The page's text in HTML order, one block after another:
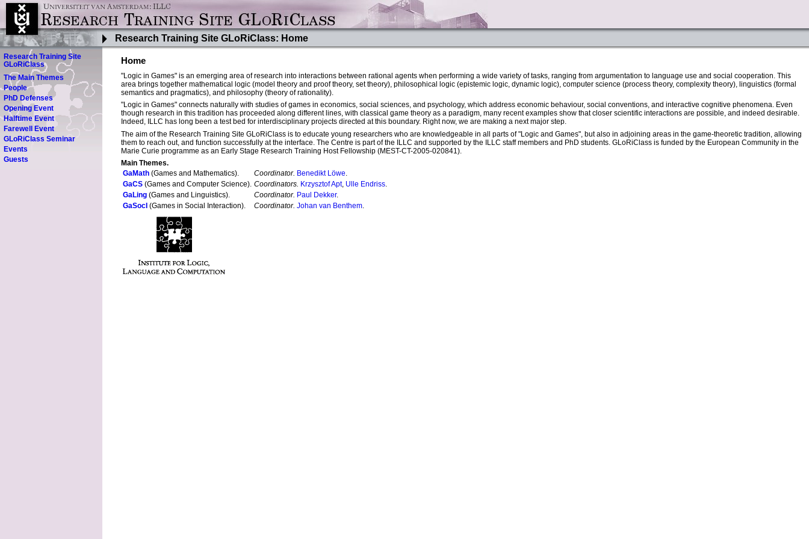
Research Training Site GLoRiClass: Home
Research Training Site
GLoRiClass
The Main Themes
People
PhD Defenses
Opening Event
Halftime Event
Farewell Event
GLoRiClass Seminar
Events
Guests
Home
"Logic in Games" is an emerging area of research into interactions between rational agents when performing a wide variety of tasks, ranging from argumentation to language use and social cooperation. This
area brings together mathematical logic (model theory and proof theory, set theory), philosophical logic (epistemic logic, dynamic logic), computer science (process theory, complexity theory), linguistics (formal
semantics and pragmatics), and philosophy (theory of rationality).
"Logic in Games" connects naturally with studies of games in economics, social sciences, and psychology, which address economic behaviour, social conventions, and interactive cognitive phenomena. Even
though research in this tradition has proceeded along different lines, with classical game theory as a paradigm, many recent examples show that closer scientific interactions are possible, and indeed desirable.
Indeed, ILLC has long been a test bed for interdisciplinary projects directed at this boundary. Right now, we are making a next major step.
The aim of the Research Training Site GLoRiClass is to educate young researchers who are knowledgeable in all parts of "Logic and Games", but also in adjoining areas in the game-theoretic tradition, allowing
them to reach out, and function successfully at the interface. The Centre is part of the ILLC and supported by the ILLC staff members and PhD students. GLoRiClass is funded by the European Community in the
Marie Curie programme as an Early Stage Research Training Host Fellowship (MEST-CT-2005-020841).
Main Themes.
GaMath (Games and Mathematics). Coordinator. Benedikt Löwe.
GaCS (Games and Computer Science). Coordinators. Krzysztof Apt, Ulle Endriss.
GaLing (Games and Linguistics). Coordinator. Paul Dekker.
GaSocI (Games in Social Interaction). Coordinator. Johan van Benthem.